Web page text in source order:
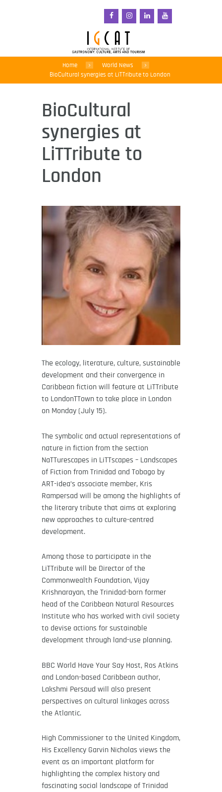
Home
World News
BioCultural synergies at LiTTribute to London
BioCultural
synergies at
LiTTribute to
London
The ecology, literature, culture, sustainable
development and their convergence in
Caribbean fiction will feature at LiTTribute
to LondonTTown to take place in London
on Monday (July 15).
The symbolic and actual representations of
nature in fiction from the section
NaTTurescapes in LiTTscapes – Landscapes
of Fiction from Trinidad and Tobago by
ART-idea’s associate member, Kris
Rampersad will be among the highlights of
the literary tribute that aims at exploring
new approaches to culture-centred
development.
Among those to participate in the
LiTTribute will be Director of the
Commonwealth Foundation, Vijay
Krishnarayan, the Trinidad-born former
head of the Caribbean Natural Resources
Institute who has worked with civil society
to devise actions for sustainable
development through land-use planning.
BBC World Have Your Say Host, Ros Atkins
and London-based Caribbean author,
Lakshmi Persaud will also present
perspectives on cultural linkages across
the Atlantic.
High Commissioner to the United Kingdom,
His Excellency Garvin Nicholas views the
event as an important platform for
highlighting the complex history and
fascinating social landscape of Trinidad